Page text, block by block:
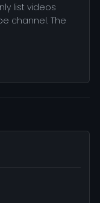
list videos
channel. The